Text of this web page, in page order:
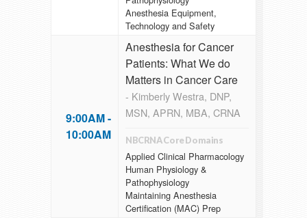
Anesthesia Equipment,
Technology and Safety
9:00AM -
10:00AM
Anesthesia for Cancer
Patients: What We do
Matters in Cancer Care
- Kimberly Westra, DNP,
MSN, APRN, MBA, CRNA
NBCRNA Core Domains
Applied Clinical Pharmacology
Human Physiology &
Pathophysiology
Maintaining Anesthesia
Certification (MAC) Prep